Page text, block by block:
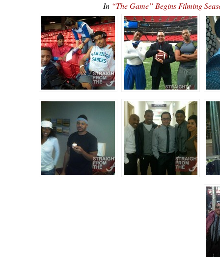
In “The Game” Begins Filming